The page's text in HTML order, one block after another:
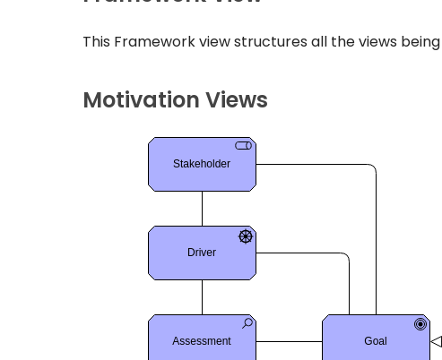
This Framework view structures all the views
Motivation Views